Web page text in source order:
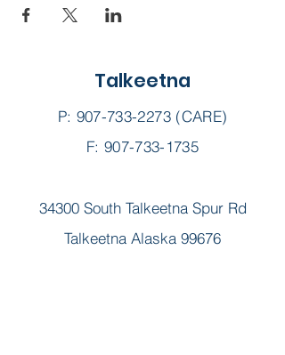
Talkeetna
P: 907-733-2273(CARE)
F: 907-733-1735
34300 South Talkeetna Spur Rd
Talkeetna Alaska 99676